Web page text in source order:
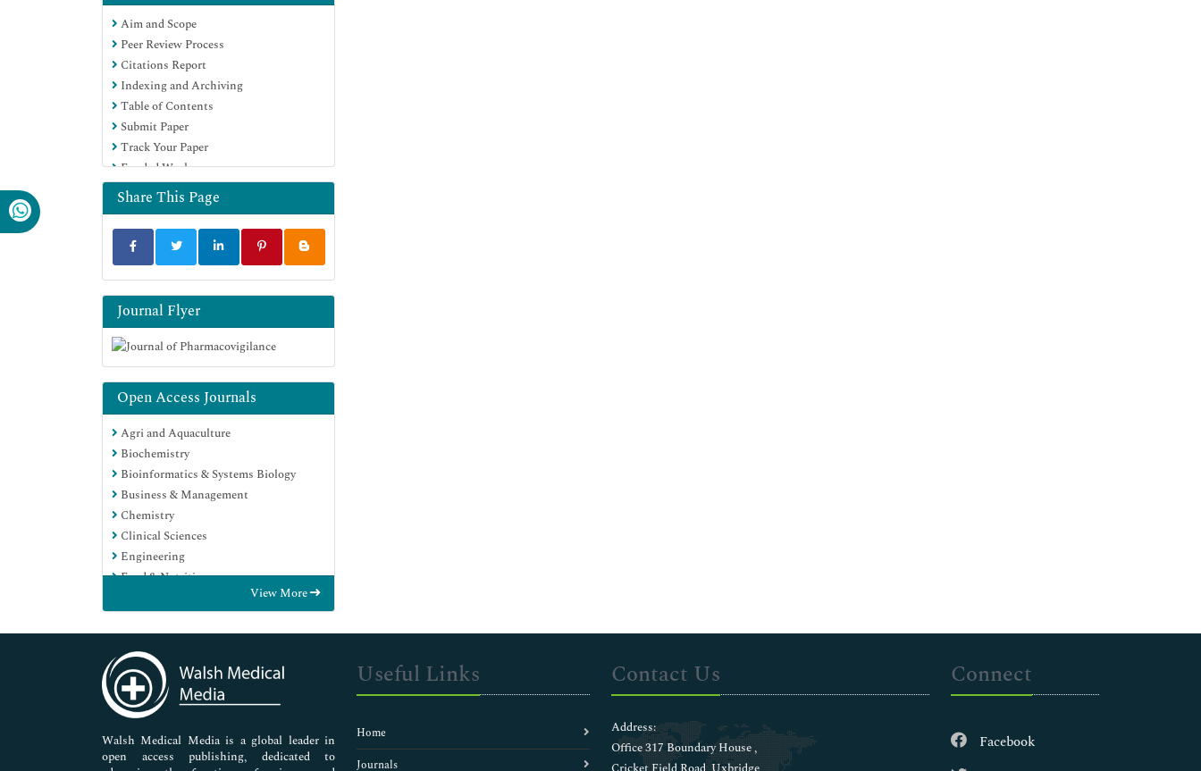
Aim and Scope
Peer Review Process
Citations Report
Indexing and Archiving
Table of Contents
Submit Paper
Track Your Paper
Funded Work
Share This Page
Journal Flyer
Open Access Journals
Agri and Aquaculture
Biochemistry
Bioinformatics & Systems Biology
Business & Management
Chemistry
Clinical Sciences
Engineering
Food & Nutrition
Immunology & Microbiology
Medical Sciences
Neuroscience & Psychology
Nursing & Health Care
Pharmaceutical Sciences
View More
Walsh Medical Media is a global leader in
open access publishing, dedicated to
Useful Links
Home
Journals
Contact Us
Address:
Office 317 Boundary House ,
Connect
Facebook